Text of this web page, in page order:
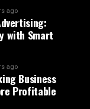
ago
with Smart
ago
Business
Profitable